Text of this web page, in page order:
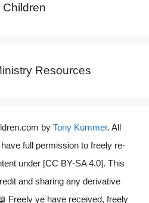
Children
Resources
by Tony Kummer. All
full permission to freely re-
under [CC BY-SA 4.0]. This
and sharing any derivative
Freely ye have received, freely